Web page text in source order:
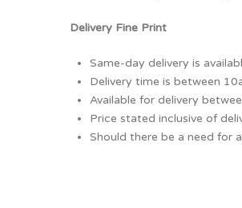
Delivery Fine Print
Same-day delivery is
Delivery time is between
Available for delivery
Price stated inclusive of
Should there be a need for